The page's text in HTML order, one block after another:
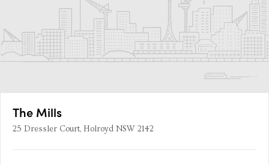
The Mills
25 Dressler Court, Holroyd NSW 2142